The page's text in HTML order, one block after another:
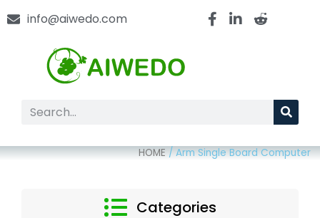
info@aiwedo.com
HOME/Arm Single Board Computer
Categories